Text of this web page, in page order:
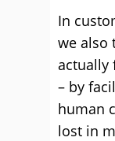
In
we also
actually
– by
human
lost in